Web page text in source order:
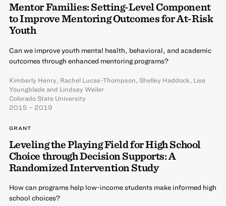
Mentor Families: Setting-Level Component
to Improve Mentoring Outcomes for At-Risk
Youth
Can we improve youth mental health, behavioral, and academic
outcomes through enhanced mentoring programs?
Kimberly Henry, Rachel Lucas-Thompson, Shelley Haddock, Lise
Youngbladeand Lindsey Weiler
Colorado State University
2015 – 2019
GRANT
Leveling the Playing Field for High School
Choice through Decision Supports: A
Randomized Intervention Study
How can programs help low-income students make informed high
school choices?